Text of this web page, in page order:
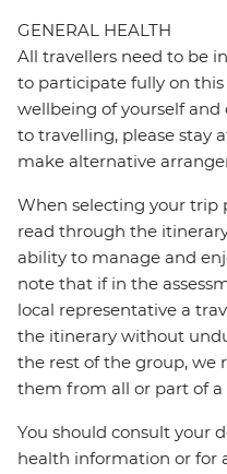
GENERAL HEALTH
All travellers need to be
to participate fully on
wellbeing of yourself
to travelling, please stay
make alternative
When selecting your trip
read through the
ability to manage and
note that if in the
local representative a
the itinerary without
the rest of the group, we
them from all or part of
You should consult your
health information or for